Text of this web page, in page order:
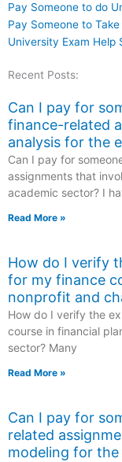
Pay Someone to do
Pay Someone to Take
University Exam Help
Recent Posts:
Can I pay for
finance-related
analysis for the
Can I pay for
assignments that
academic sector? I
Read More »
How do I verify
for my finance
nonprofit and
How do I verify the
course in financial
sector? Many
Read More »
Can I pay for
related
modeling for